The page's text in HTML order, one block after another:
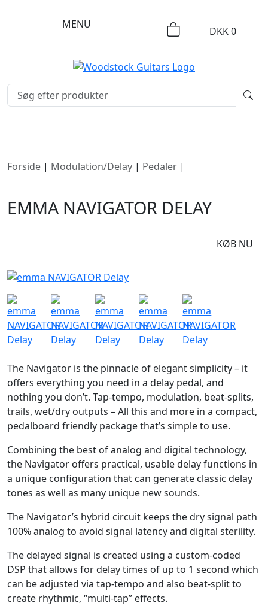
MENU
DKK0
Forside | Modulation/Delay | Pedaler |
EMMA NAVIGATOR DELAY
KØB NU
The Navigator is the pinnacle of elegant simplicity – it
offers everything you need in a delay pedal, and
nothing you don’t. Tap-tempo, modulation, beat-splits,
trails, wet/dry outputs – All this and more in a compact,
pedalboard friendly package that’s simple to use.
Combining the best of analog and digital technology,
the Navigator offers practical, usable delay functions in
a unique configuration that can generate classic delay
tones as well as many unique new sounds.
The Navigator’s hybrid circuit keeps the dry signal path
100% analog to avoid signal latency and digital sterility.
The delayed signal is created using a custom-coded
DSP that allows for delay times of up to 1 second which
can be adjusted via tap-tempo and also beat-split to
create rhythmic, “multi-tap” effects.